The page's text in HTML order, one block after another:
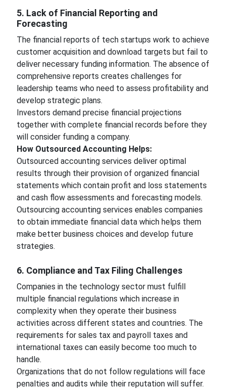
5. Lack of Financial Reporting and
Forecasting
The financial reports of tech startups work to achieve
customer acquisition and download targets but fail to
deliver necessary funding information. The absence of
comprehensive reports creates challenges for
leadership teams who need to assess profitability and
develop strategic plans.
Investors demand precise financial projections
together with complete financial records before they
will consider funding a company.
How Outsourced Accounting Helps:
Outsourced accounting services deliver optimal
results through their provision of organized financial
statements which contain profit and loss statements
and cash flow assessments and forecasting models.
Outsourcing accounting services enables companies
to obtain immediate financial data which helps them
make better business choices and develop future
strategies.
6. Compliance and Tax Filing Challenges
Companies in the technology sector must fulfill
multiple financial regulations which increase in
complexity when they operate their business
activities across different states and countries. The
requirements for sales tax and payroll taxes and
international taxes can easily become too much to
handle.
Organizations that do not follow regulations will face
penalties and audits while their reputation will suffer.